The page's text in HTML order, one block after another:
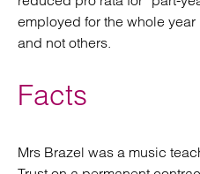
employed for the whole
and not others.
Facts
Mrs Brazel was a music